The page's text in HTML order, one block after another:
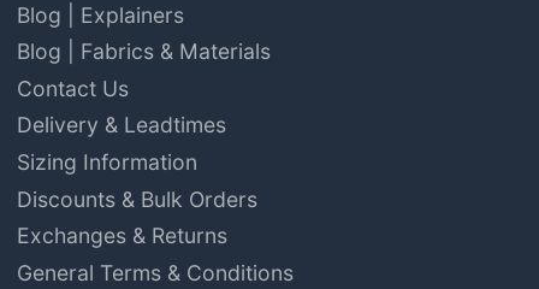
Blog | Explainers
Blog | Fabrics & Materials
Contact Us
Delivery & Leadtimes
Sizing Information
Discounts & Bulk Orders
Exchanges & Returns
General Terms & Conditions